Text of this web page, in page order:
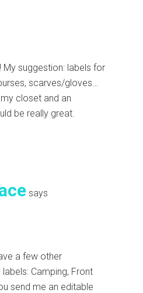
My suggestion: labels for
scarves/gloves…
closet and an
be really great.
says
a few other
Camping, Front
send me an editable